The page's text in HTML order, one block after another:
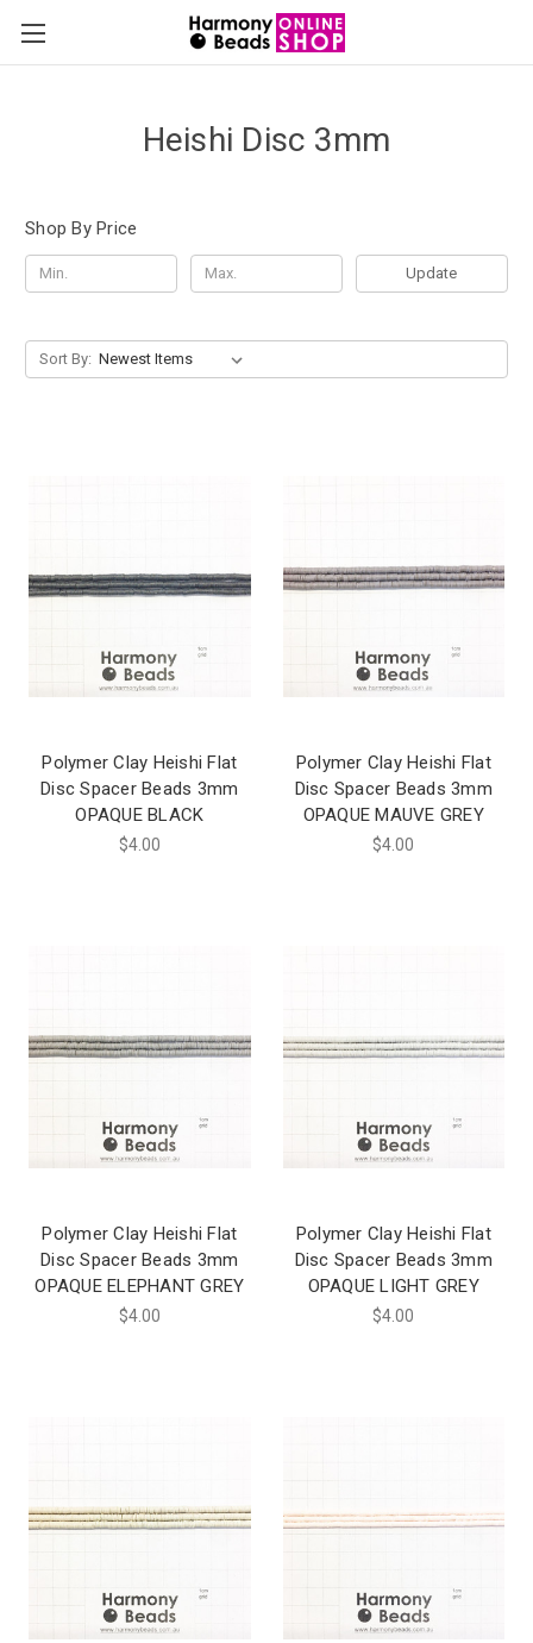
Heishi Disc 3mm
Shop By Price
Update
Sort By:
Polymer Clay Heishi Flat
Disc Spacer Beads 3mm
OPAQUE BLACK
$4.00
Polymer Clay Heishi Flat
Disc Spacer Beads 3mm
OPAQUE MAUVE GREY
$4.00
Polymer Clay Heishi Flat
Disc Spacer Beads 3mm
OPAQUE ELEPHANT GREY
$4.00
Polymer Clay Heishi Flat
Disc Spacer Beads 3mm
OPAQUE LIGHT GREY
$4.00